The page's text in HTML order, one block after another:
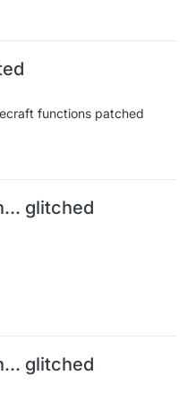
functions patched
glitched
glitched